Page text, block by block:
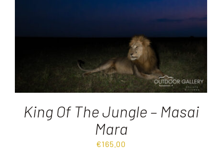
King Of The Jungle – Masai
Mara
€165.00